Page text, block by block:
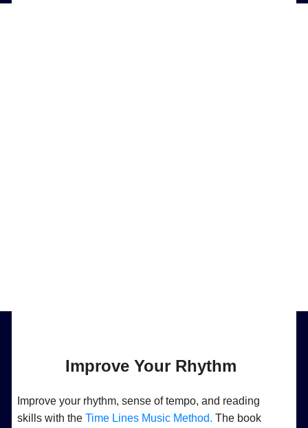
Improve Your Rhythm
Improve your rhythm, sense of tempo, and reading
skills with theTime Lines Music Method. The book